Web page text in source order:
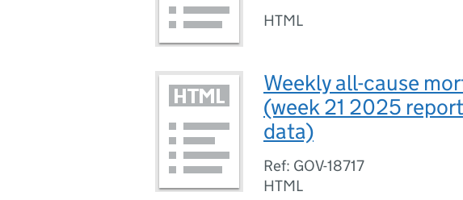
HTML
Weekly all-cause
(week 21 2025
data)
Ref: GOV-18717
HTML